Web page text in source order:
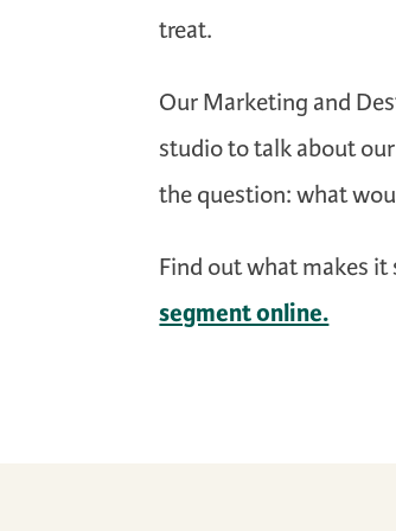
treat.
Our Marketing and
studio to talk about
the question: what
Find out what makes
segment online.